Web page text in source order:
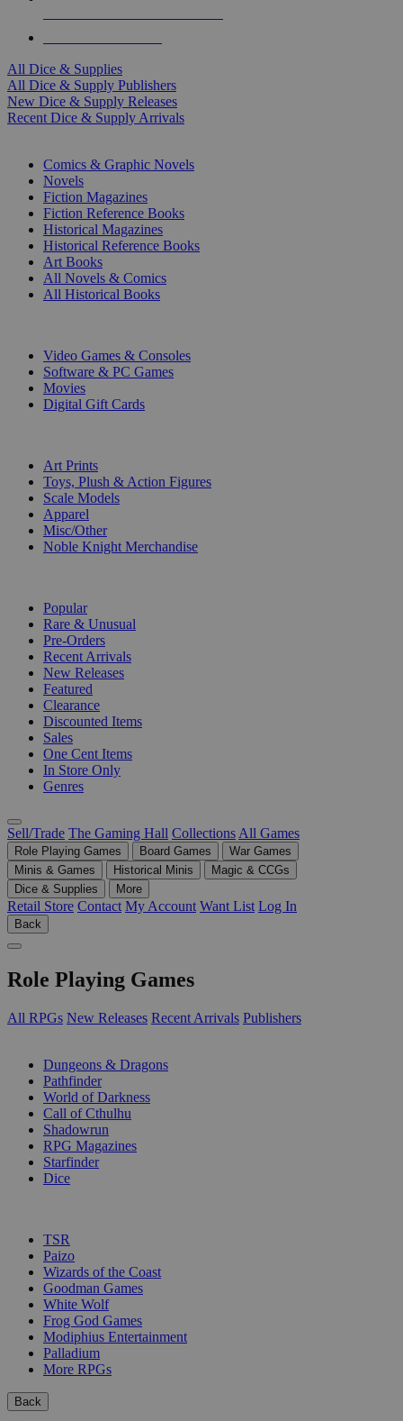
All Dice & Supplies
All Dice & Supply Publishers
New Dice & Supply Releases
Recent Dice & Supply Arrivals
Comics & Graphic Novels
Novels
Fiction Magazines
Fiction Reference Books
Historical Magazines
Historical Reference Books
Art Books
All Novels & Comics
All Historical Books
Video Games & Consoles
Software & PC Games
Movies
Digital Gift Cards
Art Prints
Toys, Plush & Action Figures
Scale Models
Apparel
Misc/Other
Noble Knight Merchandise
Popular
Rare & Unusual
Pre-Orders
Recent Arrivals
New Releases
Featured
Clearance
Discounted Items
Sales
One Cent Items
In Store Only
Genres
Sell/Trade The Gaming Hall Collections All Games
Role Playing Games Board Games
War Games
Minis & Games
Historical Minis
Magic & CCGs
Dice & Supplies
More
Retail Store Contact My Account Want List Log In
Back
Role Playing Games
All RPGs New Releases Recent Arrivals Publishers
Dungeons & Dragons
Pathfinder
World of Darkness
Call of Cthulhu
Shadowrun
RPG Magazines
Starfinder
Dice
TSR
Paizo
Wizards of the Coast
Goodman Games
White Wolf
Frog God Games
Modiphius Entertainment
Palladium
More RPGs
Back